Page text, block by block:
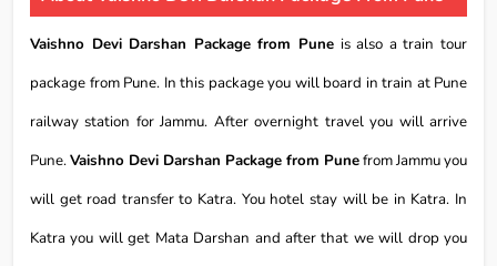
Vaishno Devi Darshan Package from Pune is also a train tour
package from Pune. In this package you will board in train at Pune
railway station for Jammu. After overnight travel you will arrive
Pune.Vaishno Devi Darshan Package from Punefrom Jammu you
will get road transfer to Katra. You hotel stay will be in Katra. In
Katra you will get Mata Darshan and after that we will drop you